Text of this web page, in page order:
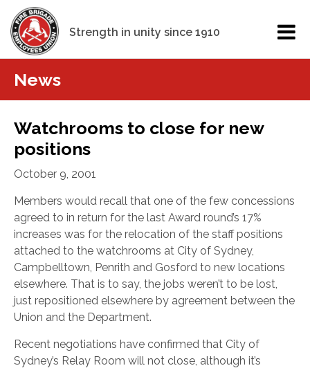
Strength in unity since 1910
News
Watchrooms to close for new
positions
October 9, 2001
Members would recall that one of the few concessions
agreed to in return for the last Award round’s 17%
increases was for the relocation of the staff positions
attached to the watchrooms at City of Sydney,
Campbelltown, Penrith and Gosford to new locations
elsewhere. That is to say, the jobs weren’t to be lost,
just repositioned elsewhere by agreement between the
Union and the Department.
Recent negotiations have confirmed that City of
Sydney’s Relay Room will not close, although it’s